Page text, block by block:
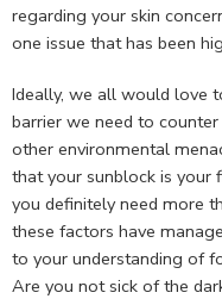
regarding your skin
one issue that has been
Ideally, we all would love
barrier we need to
other environmental
that your sunblock is your
you definitely need more
these factors have
to your understanding of
Are you not sick of the